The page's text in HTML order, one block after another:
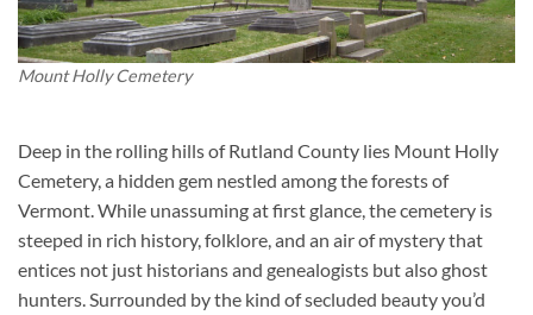
Mount Holly Cemetery
Deep in the rolling hills of Rutland County lies Mount Holly
Cemetery, a hidden gem nestled among the forests of
Vermont. While unassuming at first glance, the cemetery is
steeped in rich history, folklore, and an air of mystery that
entices not just historians and genealogists but also ghost
hunters. Surrounded by the kind of secluded beauty you’d